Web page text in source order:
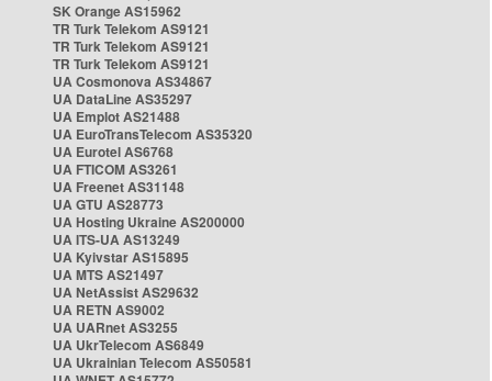
SK Orange AS15962
TR Turk Telekom AS9121
TR Turk Telekom AS9121
TR Turk Telekom AS9121
UA Cosmonova AS34867
UA DataLine AS35297
UA Emplot AS21488
UA EuroTransTelecom AS35320
UA Eurotel AS6768
UA FTICOM AS3261
UA Freenet AS31148
UA GTU AS28773
UA Hosting Ukraine AS200000
UA ITS-UA AS13249
UA Kyivstar AS15895
UA MTS AS21497
UA NetAssist AS29632
UA RETN AS9002
UA UARnet AS3255
UA UkrTelecom AS6849
UA Ukrainian Telecom AS50581